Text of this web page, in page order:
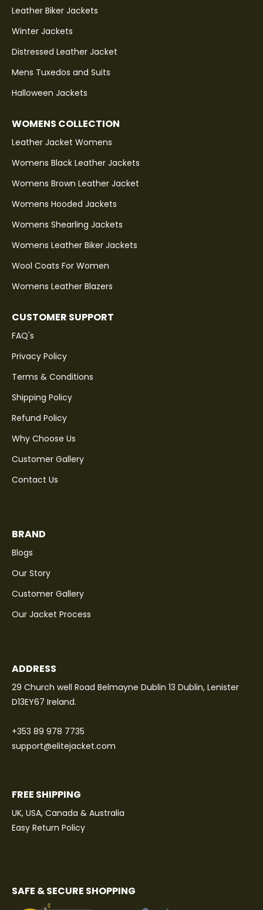
Leather Biker Jackets
Winter Jackets
Distressed Leather Jacket
Mens Tuxedos and Suits
Halloween Jackets
WOMENS COLLECTION
Leather Jacket Womens
Womens Black Leather Jackets
Womens Brown Leather Jacket
Womens Hooded Jackets
Womens Shearling Jackets
Womens Leather Biker Jackets
Wool Coats For Women
Womens Leather Blazers
CUSTOMER SUPPORT
FAQ's
Privacy Policy
Terms & Conditions
Shipping Policy
Refund Policy
Why Choose Us
Customer Gallery
Contact Us
BRAND
Blogs
Our Story
Customer Gallery
Our Jacket Process
ADDRESS
29 Church well Road Belmayne Dublin 13 Dublin, Lenister
D13EY67 Ireland.
+353 89 978 7735
support@elitejacket.com
FREE SHIPPING
UK, USA, Canada & Australia
Easy Return Policy
SAFE & SECURE SHOPPING